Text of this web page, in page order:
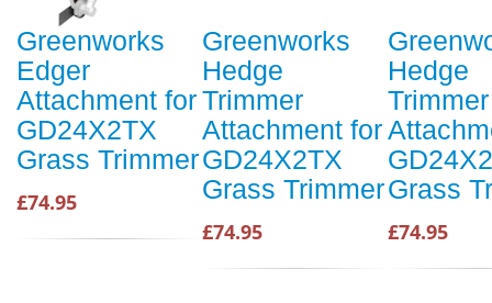
Greenworks
Edger
Attachment for
GD24X2TX
Grass Trimmer
£74.95
Greenworks
Hedge
Trimmer
Attachment for
GD24X2TX
Grass Trimmer
£74.95
Hedge
Trimmer
Grass
£74.95